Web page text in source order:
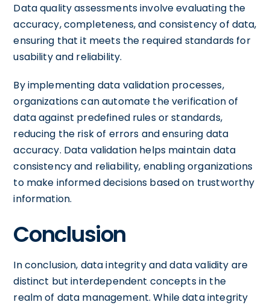
Data quality assessments involve evaluating the
accuracy, completeness, and consistency of data,
ensuring that it meets the required standards for
usability and reliability.
By implementing data validation processes,
organizations can automate the verification of
data against predefined rules or standards,
reducing the risk of errors and ensuring data
accuracy. Data validation helps maintain data
consistency and reliability, enabling organizations
to make informed decisions based on trustworthy
information.
Conclusion
In conclusion, data integrity and data validity are
distinct but interdependent concepts in the
realm of data management. While data integrity